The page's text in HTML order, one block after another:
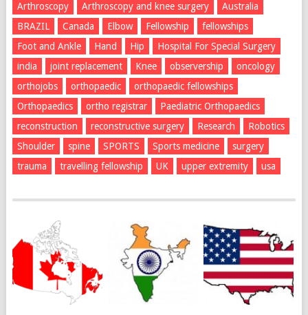
Arthroscopy
Arthroscopy and knee surgery
Australia
BRAZIL
Canada Elbow Fellowship
fellowships
Foot and Ankle
Hand Hip
Hospital For Special Surgery
india
joint replacement Knee observership
oncology
orthojobs
orthopaedic
orthopaedic fellowships
Orthopaedics
ortho registrar
Paediatric Orthopaedics
reconstruction
reconstructive surgery Research
Robotics
Shoulder
spine SPORTS Sports medicine
surgery
trauma
travelling fellowship UK upper extremity usa